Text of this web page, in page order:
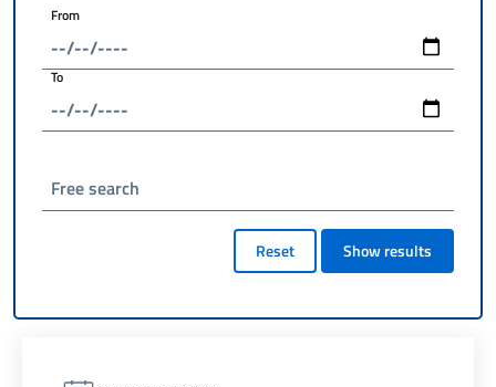
From
To
Free search
Reset Show results